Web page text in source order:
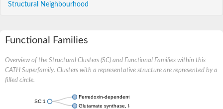
Structural Neighbourhood
Functional Families
Overview of the Structural Clusters (SC) and Functional Families within this
CATH Superfamily. Clusters with a representative structure are represented by a
filled circle.
SC:1
Ferredoxin-dependent glutamate synthase, chloroplastic
Glutamate synthase, large subunit